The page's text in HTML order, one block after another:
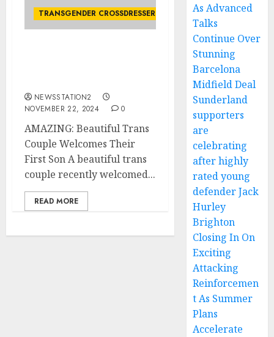
TRANSGENDER CROSSDRESSER
NEWSSTATION2
NOVEMBER 22, 2024
0
AMAZING: Beautiful Trans
Couple Welcomes Their
First Son A beautiful trans
couple recently welcomed...
READ MORE
As Advanced
Talks
Continue Over
Stunning
Barcelona
Midfield Deal
Sunderland
supporters
are
celebrating
after highly
rated young
defender Jack
Hurley
Brighton
Closing In On
Exciting
Attacking
Reinforcemen
t As Summer
Plans
Accelerate